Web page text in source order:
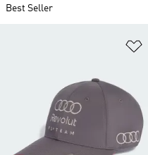
Best Seller